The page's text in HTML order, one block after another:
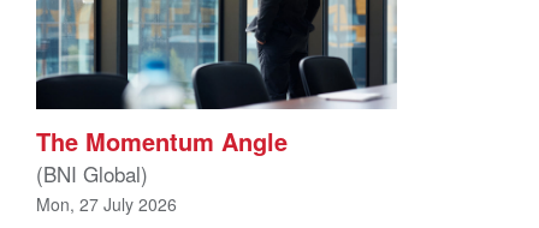
The Momentum Angle
(BNI Global)
Mon, 27 July 2026